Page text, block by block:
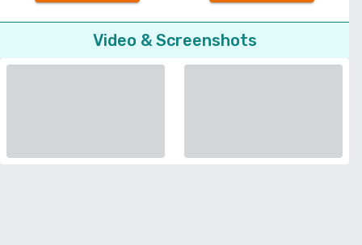
Video & Screenshots